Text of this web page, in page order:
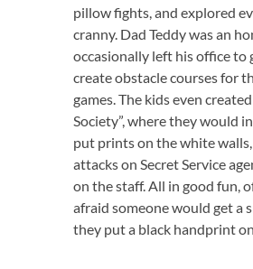
pillow fights, and explored
cranny. Dad Teddy was an
occasionally left his office to
create obstacle courses for
games. The kids even
Society”, where they would
put prints on the white
attacks on Secret Service
on the staff. All in good fun,
afraid someone would get a
they put a black handprint